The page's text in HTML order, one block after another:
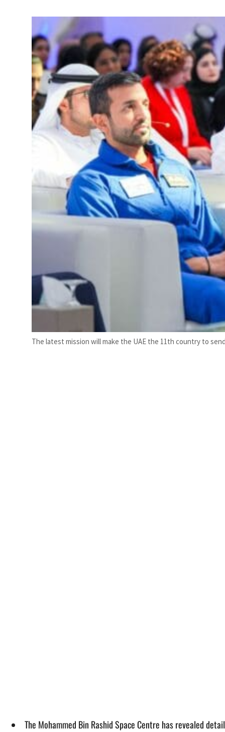
The latest mission will make the UAE the 11th country to
The Mohammed Bin Rashid Space Centre has revealed